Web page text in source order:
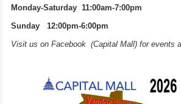
Monday-Saturday 11:00am-7:00pm
Sunday 12:00pm-6:00pm
Visit us on Facebook (Capital Mall) for events